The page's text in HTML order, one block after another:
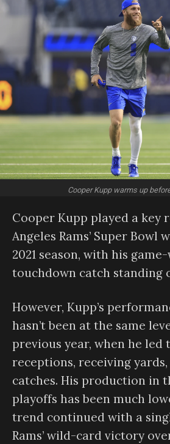
Cooper Kupp warms up
Cooper Kupp played a key
Angeles Rams’ Super Bowl
2021 season, with his
touchdown catch standing
However, Kupp’s
hasn’t been at the same
previous year, when he led
receptions, receiving
catches. His production in
playoffs has been much
trend continued with a
Rams’ wild-card victory